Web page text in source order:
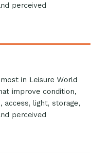
perceived
in Leisure World
improve condition,
access, light, storage,
perceived